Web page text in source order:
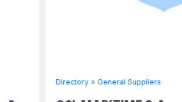
Directory»General Suppliers